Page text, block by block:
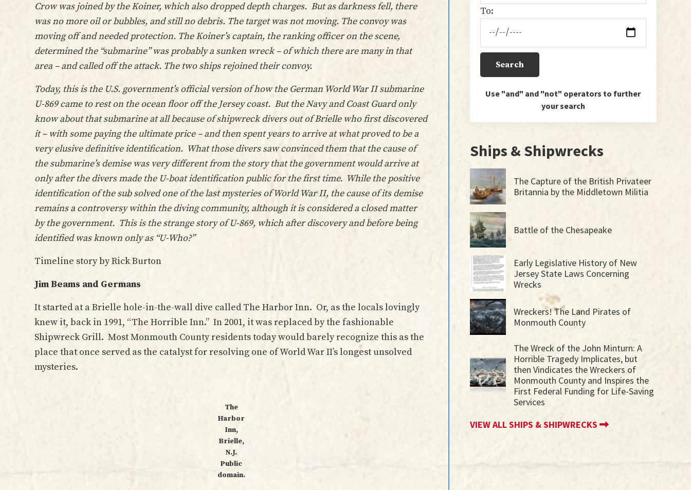
Crow was joined by the Koiner, which also dropped depth charges. But as darkness fell, there
was no more oil or bubbles, and still no debris. The target was not moving. The convoy was
moving off and needed protection. The Koiner’s captain, the ranking officer on the scene,
determined the “submarine” was probably a sunken wreck – of which there are many in that
area – and called off the attack. The two ships rejoined their convoy.
Today, this is the U.S. government’s official version of how the German World War II submarine
U-869 came to rest on the ocean floor off the Jersey coast. But the Navy and Coast Guard only
know about that submarine at all because of shipwreck divers out of Brielle who first discovered
it – with some paying the ultimate price – and then spent years to arrive at what proved to be a
very elusive definitive identification. What those divers saw convinced them that the cause of
the submarine’s demise was very different from the story that the government would arrive at
only after the divers made the U-boat identification public for the first time. While the positive
identification of the sub solved one of the last mysteries of World War II, the cause of its demise
remains a controversy within the diving community, although it is considered a closed matter
by the government. This is the strange story of U-869, which after discovery and before being
identified was known only as “U-Who?”
Timeline story by Rick Burton
Jim Beams and Germans
It started at a Brielle hole-in-the-wall dive called The Harbor Inn. Or, as the locals lovingly
knew it, back in 1991, “The Horrible Inn.” In 2001, it was replaced by the fashionable
Shipwreck Grill. Most Monmouth County residents today would barely recognize this as the
place that once served as the catalyst for resolving one of World War II’s longest unsolved
mysteries.
The
Harbor
Inn,
Brielle,
N.J.
Public
domain.
To:
Use "and" and "not" operators to further
your search
Ships & Shipwrecks
The Capture of the British Privateer
Britannia by the Middletown Militia
Battle of the Chesapeake
Early Legislative History of New
Jersey State Laws Concerning
Wrecks
Wreckers! The Land Pirates of
Monmouth County
The Wreck of the John Minturn: A
Horrible Tragedy Implicates, but
then Vindicates the Wreckers of
Monmouth County and Inspires the
First Federal Funding for Life-Saving
Services
VIEW ALL SHIPS & SHIPWRECKS